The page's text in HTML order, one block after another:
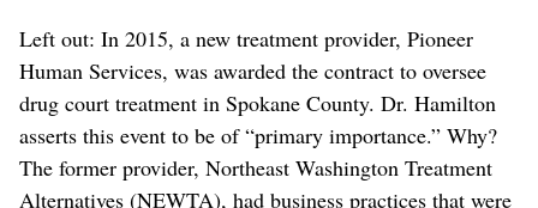
Left out: In 2015, a new treatment provider, Pioneer
Human Services, was awarded the contract to oversee
drug court treatment in Spokane County. Dr. Hamilton
asserts this event to be of “primary importance.” Why?
The former provider, Northeast Washington Treatment
Alternatives (NEWTA), had business practices that were